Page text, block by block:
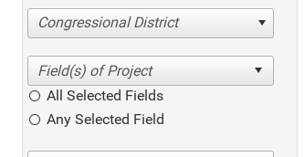
Congressional District
All Selected Fields
Any Selected Field